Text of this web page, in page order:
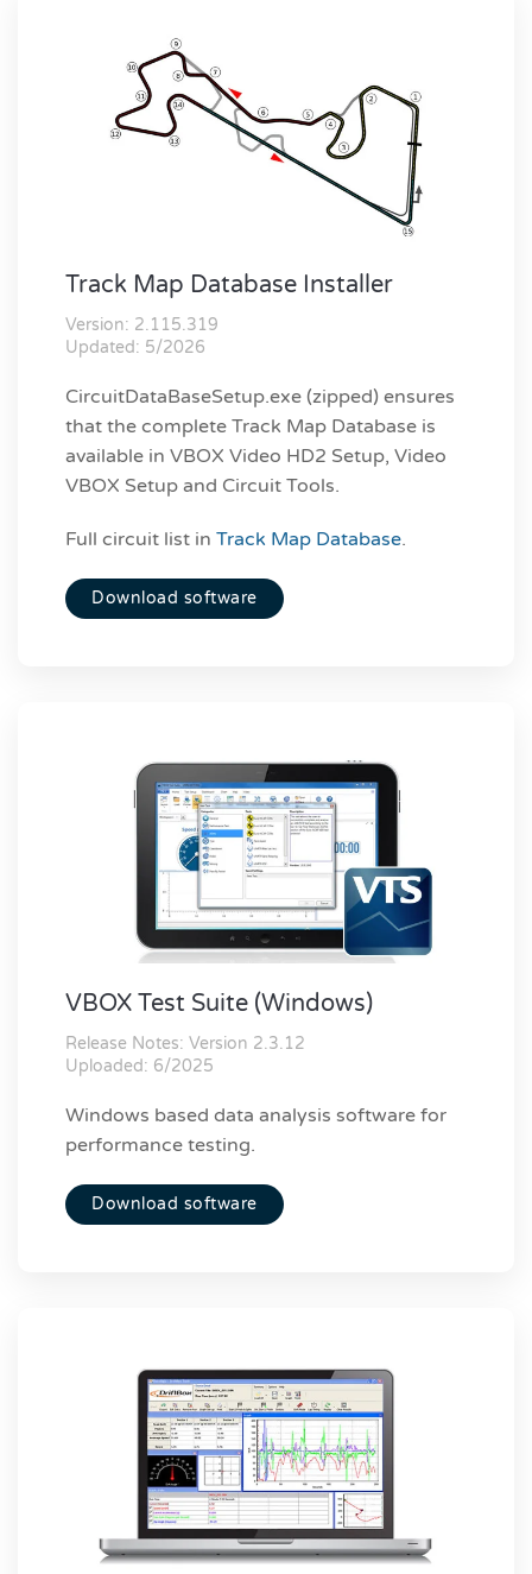
Track Map Database Installer
Version: 2.115.319
Updated: 5/2026
CircuitDataBaseSetup.exe (zipped) ensures
that the complete Track Map Database is
available in VBOX Video HD2 Setup, Video
VBOX Setup and Circuit Tools.
Full circuit list in Track Map Database.
Download software
VBOX Test Suite (Windows)
Release Notes: Version 2.3.12
Uploaded: 6/2025
Windows based data analysis software for
performance testing.
Download software